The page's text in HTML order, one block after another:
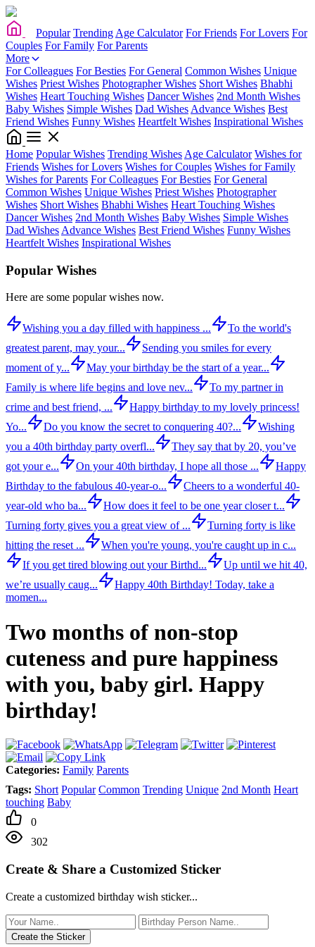
Popular Trending Age Calculator For Friends For Lovers For
Couples For Family For Parents
More
For Colleagues For Besties For General Common Wishes Unique
Wishes Priest Wishes Photographer Wishes Short Wishes Bhabhi
Wishes Heart Touching Wishes Dancer Wishes 2nd Month Wishes
Baby Wishes Simple Wishes Dad Wishes Advance Wishes Best
Friend Wishes Funny Wishes Heartfelt Wishes Inspirational Wishes
Home Popular Wishes Trending Wishes Age Calculator Wishes for
Friends Wishes for Lovers Wishes for Couples Wishes for Family
Wishes for Parents For Colleagues For Besties For General
Common Wishes Unique Wishes Priest Wishes Photographer
Wishes Short Wishes Bhabhi Wishes Heart Touching Wishes
Dancer Wishes 2nd Month Wishes Baby Wishes Simple Wishes
Dad Wishes Advance Wishes Best Friend Wishes Funny Wishes
Heartfelt Wishes Inspirational Wishes
Popular Wishes
Here are some popular wishes now.
Wishing you a day filled with happiness ...
To the world's
greatest parent, may your...
Sending you smiles for every
moment of y...
May your birthday be the start of a year...
Family is where life begins and love nev...
To my partner in
crime and best friend, ...
Happy birthday to my lovely princess!
Yo...
Do you know the secret to conquering 40?...
Wishing
you a 40th birthday party overfl...
They say that by 20, you’ve
got your e...
On your 40th birthday, I hope all those ...
Happy
Birthday to the fabulous 40-year-o...
Cheers to a wonderful 40-
year-old who ba...
How does it feel to be one year closer t...
Turning forty gives you a great view of ...
Turning forty is like
hitting the reset ...
When you're young, you're caught up in c...
If you get tired blowing out your Birthd...
Up until we hit 40,
we’re usually caug...
Happy 40th Birthday! Today, take a
momen...
Two months of non-stop
cuteness and pure happiness
with you, baby girl. Happy
birthday!
Categories: Family Parents
Tags: Short Popular Common Trending Unique 2nd Month Heart
touching Baby
0
302
Create & Share a Customized Sticker
Create a customized birthday wish sticker...
Create the Sticker